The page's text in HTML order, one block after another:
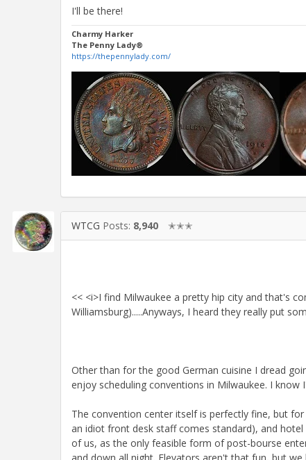
I'll be there!
Charmy Harker
The Penny Lady®
https://thepennylady.com/
WTCG Posts: 8,940 ✭✭✭
<< <i>I find Milwaukee a pretty hip city and that's
Williamsburg).....Anyways, I heard they really put
Other than for the good German cuisine I dread
enjoy scheduling conventions in Milwaukee. I
The convention center itself is perfectly fine, but
an idiot front desk staff comes standard), and
of us, as the only feasible form of post-bourse